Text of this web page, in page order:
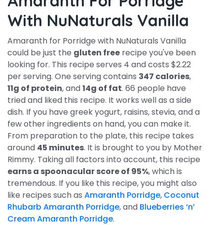
With NuNaturals Vanilla
Amaranth for Porridge with NuNaturals Vanilla
could be just the gluten free recipe you've been
looking for. This recipe serves 4 and costs $2.22
per serving. One serving contains 347 calories,
11g of protein, and14g of fat. 66 people have
tried and liked this recipe. It works well as a side
dish. If you have greek yogurt, raisins, stevia, and a
few other ingredients on hand, you can make it.
From preparation to the plate, this recipe takes
around 45 minutes. It is brought to you by Mother
Rimmy. Taking all factors into account, this recipe
earns a spoonacular score of 95%, which is
tremendous. If you like this recipe, you might also
like recipes such as Amaranth Porridge, Coconut
Rhubarb Amaranth Porridge, and Blueberries ‘n’
Cream Amaranth Porridge.